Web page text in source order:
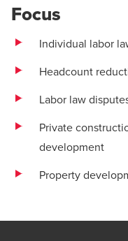
Focus
Individual labor
Headcount
Labor law
Private
development
Property